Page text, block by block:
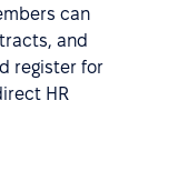
can
and
register for
HR